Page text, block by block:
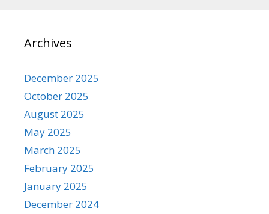
Archives
December 2025
October 2025
August 2025
May 2025
March 2025
February 2025
January 2025
December 2024